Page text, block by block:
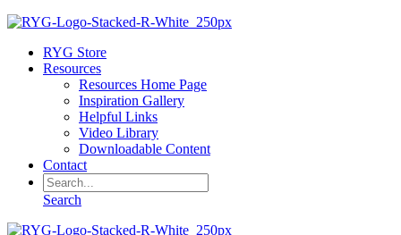
RYG Store
Resources
Resources Home Page
Inspiration Gallery
Helpful Links
Video Library
Downloadable Content
Contact
Search